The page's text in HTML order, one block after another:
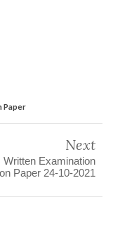
Paper
Next
Written Examination
Paper 24-10-2021